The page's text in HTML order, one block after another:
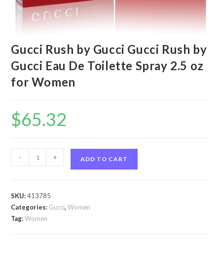
Gucci Rush by Gucci Gucci Rush by
Gucci Eau De Toilette Spray 2.5 oz
for Women
$65.32
Rush
Gucci
Rush
- + ADD TO CART
SKU:413785
Categories: Gucci,Women
Tag:Women